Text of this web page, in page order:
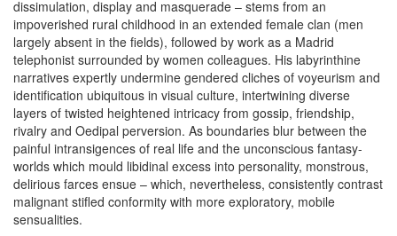
dissimulation, display and masquerade – stems from an
impoverished rural childhood in an extended female clan (men
largely absent in the fields), followed by work as a Madrid
telephonist surrounded by women colleagues. His labyrinthine
narratives expertly undermine gendered cliches of voyeurism and
identification ubiquitous in visual culture, intertwining diverse
layers of twisted heightened intricacy from gossip, friendship,
rivalry and Oedipal perversion. As boundaries blur between the
painful intransigences of real life and the unconscious fantasy-
worlds which mould libidinal excess into personality, monstrous,
delirious farces ensue – which, nevertheless, consistently contrast
malignant stifled conformity with more exploratory, mobile
sensualities.